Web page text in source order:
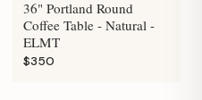
36" Portland Round
Coffee Table - Natural -
ELMT
$350